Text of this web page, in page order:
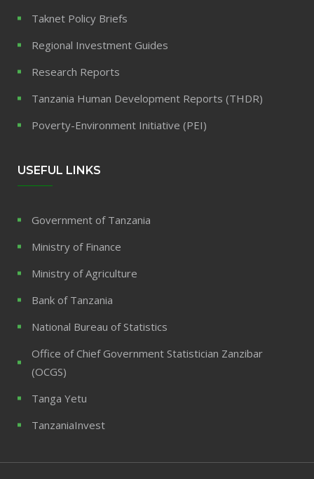
Taknet Policy Briefs
Regional Investment Guides
Research Reports
Tanzania Human Development Reports (THDR)
Poverty-Environment Initiative (PEI)
USEFUL LINKS
Government of Tanzania
Ministry of Finance
Ministry of Agriculture
Bank of Tanzania
National Bureau of Statistics
Office of Chief Government Statistician Zanzibar
(OCGS)
Tanga Yetu
TanzaniaInvest